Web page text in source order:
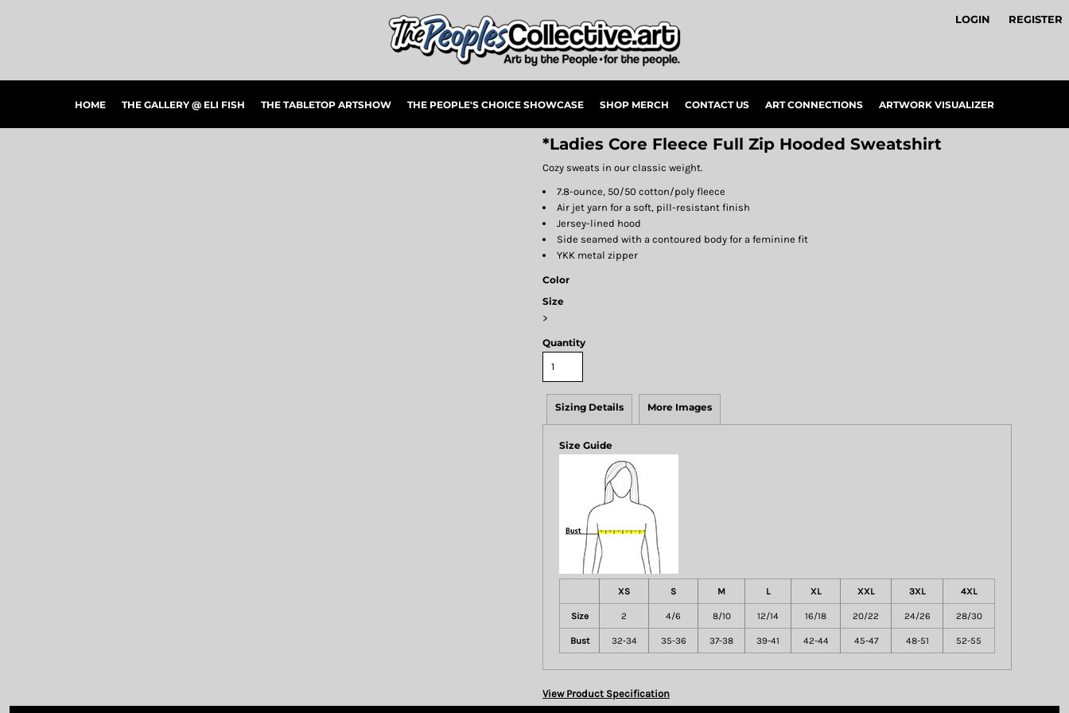
LOGIN REGISTER
HOME THE GALLERY @ ELI FISH THE TABLETOP ARTSHOW THE PEOPLE'S CHOICE SHOWCASE SHOP MERCH CONTACT US ART CONNECTIONS ARTWORK VISUALIZER
*Ladies Core Fleece Full Zip Hooded Sweatshirt
Cozy sweats in our classic weight.
7.8-ounce, 50/50 cotton/poly fleece
Air jet yarn for a soft, pill-resistant finish
Jersey-lined hood
Side seamed with a contoured body for a feminine fit
YKK metal zipper
Color
Size
>
Quantity
Sizing Details More Images
Size Guide
XS S M L XL XXL 3XL 4XL
Size 2 4/6 8/10 12/14 16/18 20/22 24/26 28/30
Bust 32-34 35-36 37-38 39-41 42-44 45-47 48-51 52-55
View Product Specification
CONTACT US